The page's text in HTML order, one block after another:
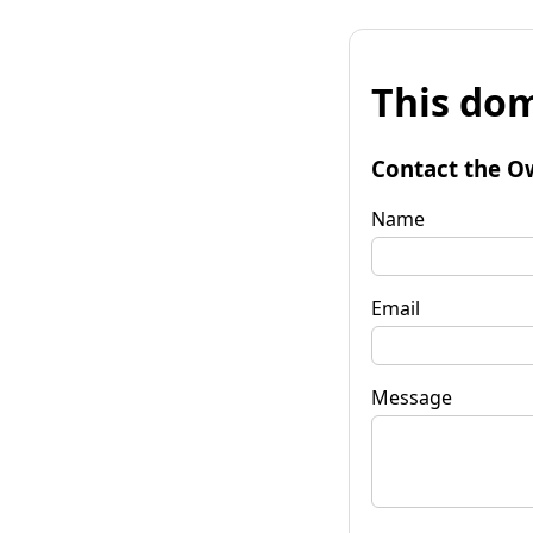
This
Contact the
Name
Email
Message